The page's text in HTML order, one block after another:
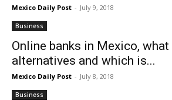
Mexico Daily Post - July 9, 2018
Business
Online banks in Mexico, what
alternatives and which is...
Mexico Daily Post - July 8, 2018
Business